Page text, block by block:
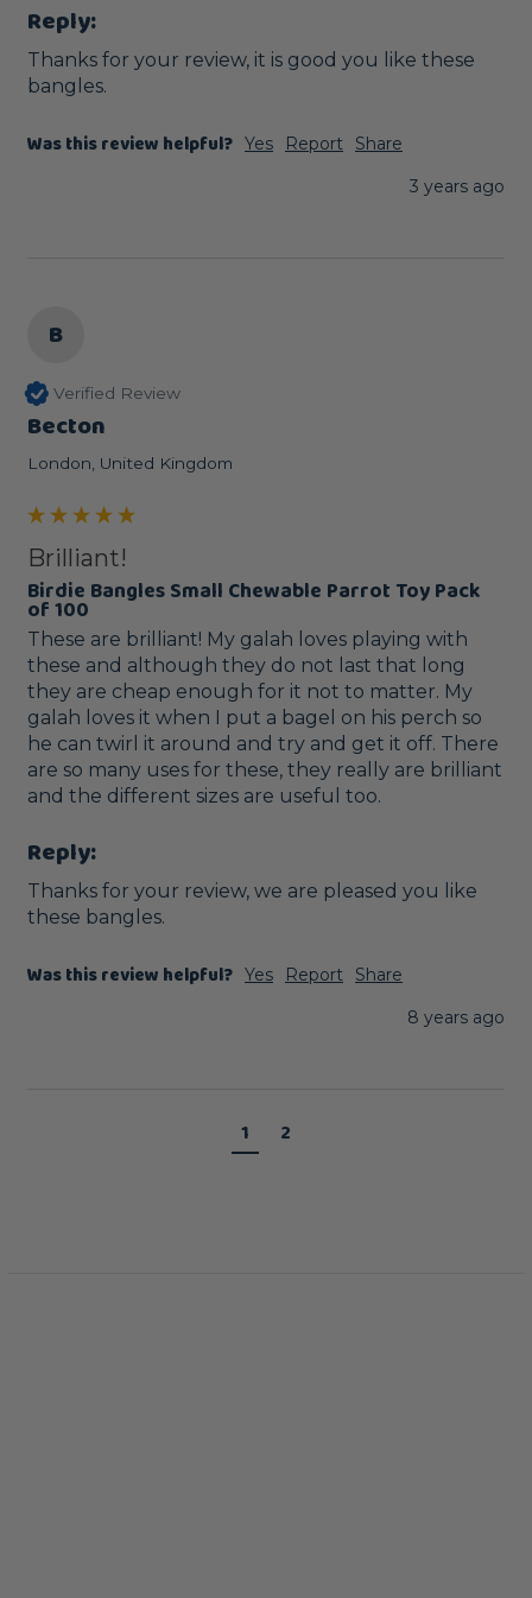
Reply:
Thanks for your review, it is good you like these
bangles.
Was this review helpful? Yes Report
Share
3 years ago
B
Verified Review
Becton
London, United Kingdom
Brilliant!
Birdie Bangles Small Chewable Parrot Toy Pack
of 100
These are brilliant! My galah loves playing with
these and although they do not last that long
they are cheap enough for it not to matter. My
galah loves it when I put a bagel on his perch so
he can twirl it around and try and get it off. There
are so many uses for these, they really are brilliant
and the different sizes are useful too.
Reply:
Thanks for your review, we are pleased you like
these bangles.
Was this review helpful? Yes Report
Share
8 years ago
1 2